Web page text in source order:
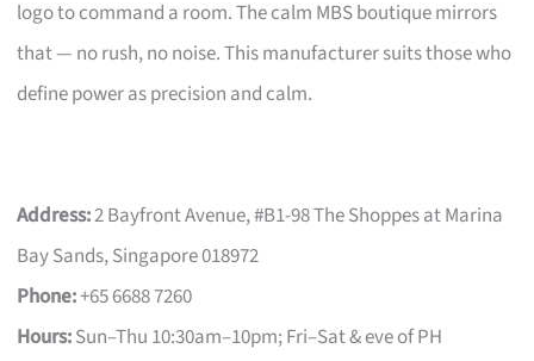
logo to command a room. The calm MBS boutique mirrors
that — no rush, no noise. This manufacturer suits those who
define power as precision and calm.
Address:2 Bayfront Avenue, #B1-98 The Shoppes at Marina
Bay Sands, Singapore 018972
Phone:+65 6688 7260
Hours:Sun–Thu 10:30am–10pm; Fri–Sat & eve of PH